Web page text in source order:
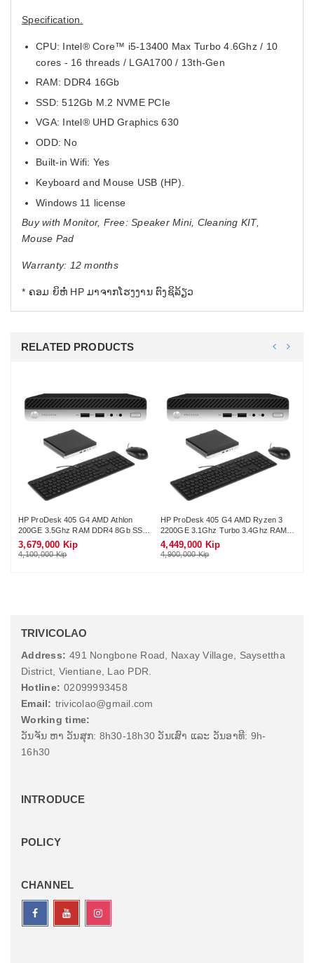
Specification.
CPU: Intel® Core™ i5-13400 Max Turbo 4.6Ghz / 10
cores - 16 threads / LGA1700 / 13th-Gen
RAM: DDR4 16Gb
SSD: 512Gb M.2 NVME PCIe
VGA: Intel® UHD Graphics 630
ODD: No
Built-in Wifi: Yes
Keyboard and Mouse USB (HP).
Windows 11 license
Buy with Monitor, Free: Speaker Mini, Cleaning KIT,
Mouse Pad
Warranty: 12 months
* ຄອມ ຍິຫໍ່ HP ມາຈາກໂຮງງານ ຕົງຊິລ້ຽວ
RELATED PRODUCTS
HP ProDesk 405 G4 AMD Athlon
200GE 3.5Ghz RAM DDR4 8Gb SSD
128Gb Wifi KB-Mouse (No Monitor)
3,679,000 Kip
4,100,000 Kip
HP ProDesk 405 G4 AMD Ryzen 3
2200GE 3.1Ghz Turbo 3.4Ghz RAM
DDR4 8Gb M.2 NVME 256Gb Wifi KB-
Mouse (No Monitor)
4,449,000 Kip
4,900,000 Kip
TRIVICOLAO
Address: 491 Nongbone Road, Naxay Village, Saysettha
District, Vientiane, Lao PDR.
Hotline: 02099993458
Email: trivicolao@gmail.com
Working time:
ວັນຈັນ ຫາ ວັນສຸກ: 8h30-18h30 ວັນເສົາ ແລະ ວັນອາທີ: 9h-
16h30
INTRODUCE
POLICY
CHANNEL